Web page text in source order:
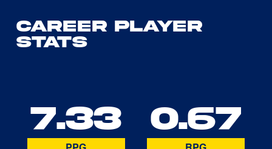
Career Player
Stats
7.33 0.67